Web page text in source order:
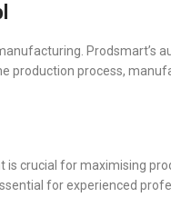
Prodsmart’s
production process,
crucial for maximising
for experienced